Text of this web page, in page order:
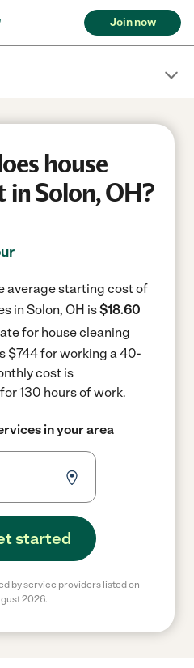
Join now
house
in Solon, OH?
average starting cost of
in Solon, OH is$18.60
for house cleaning
$744 for working a 40-
cost is
130 hours of work.
in your area
started
by service providers listed on
2026.